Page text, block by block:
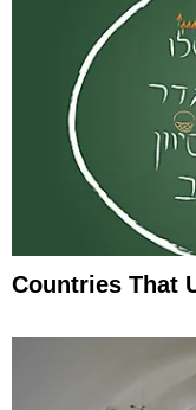
Countries That